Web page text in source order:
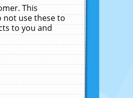
This
not use these to
to you and